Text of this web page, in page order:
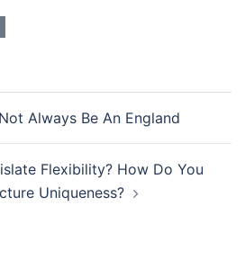
Always Be An England
Flexibility? How Do You
Uniqueness?